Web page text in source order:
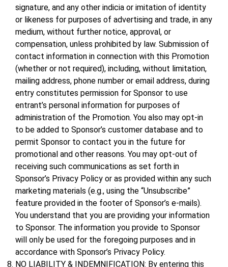
signature, and any other indicia or imitation of identity
or likeness for purposes of advertising and trade, in any
medium, without further notice, approval, or
compensation, unless prohibited by law. Submission of
contact information in connection with this Promotion
(whether or not required), including, without limitation,
mailing address, phone number or email address, during
entry constitutes permission for Sponsor to use
entrant’s personal information for purposes of
administration of the Promotion. You also may opt-in
to be added to Sponsor’s customer database and to
permit Sponsor to contact you in the future for
promotional and other reasons. You may opt-out of
receiving such communications as set forth in
Sponsor’s Privacy Policy or as provided within any such
marketing materials (e.g., using the “Unsubscribe”
feature provided in the footer of Sponsor’s e-mails).
You understand that you are providing your information
to Sponsor. The information you provide to Sponsor
will only be used for the foregoing purposes and in
accordance with Sponsor’s Privacy Policy.
NO LIABILITY & INDEMNIFICATION: By entering this